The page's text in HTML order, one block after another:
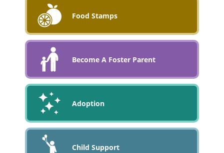
Food Stamps
Become A Foster Parent
Adoption
Child Support